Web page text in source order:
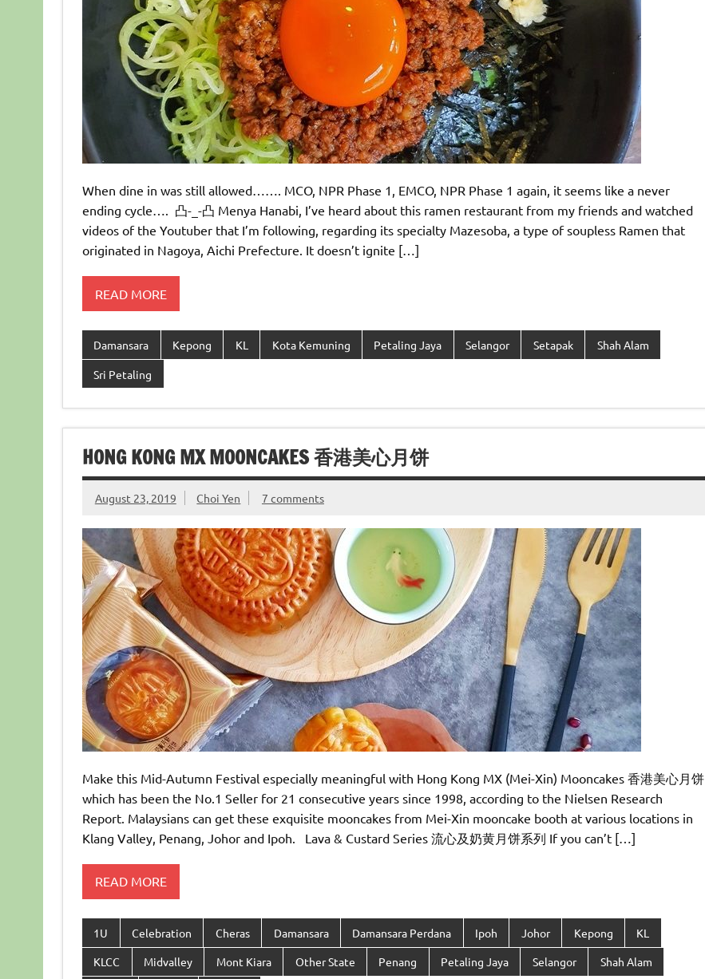
When dine in was still allowed……. MCO, NPR Phase 1, EMCO, NPR Phase 1 again, it seems like a never
ending cycle…. 凸-_-凸 Menya Hanabi, I’ve heard about this ramen restaurant from my friends and watched
videos of the Youtuber that I’m following, regarding its specialty Mazesoba, a type of soupless Ramen that
originated in Nagoya, Aichi Prefecture. It doesn’t ignite […]
READ MORE
Damansara Kepong KL Kota Kemuning Petaling Jaya Selangor Setapak Shah Alam
Sri Petaling
HONG KONG MX MOONCAKES 香港美心月饼
August 23, 2019 Choi Yen 7 comments
Make this Mid-Autumn Festival especially meaningful with Hong Kong MX (Mei-Xin) Mooncakes 香港美心月饼
which has been the No.1 Seller for 21 consecutive years since 1998, according to the Nielsen Research
Report. Malaysians can get these exquisite mooncakes from Mei-Xin mooncake booth at various locations in
Klang Valley, Penang, Johor and Ipoh. Lava & Custard Series 流心及奶黄月饼系列 If you can’t […]
READ MORE
1U Celebration Cheras Damansara Damansara Perdana Ipoh Johor Kepong KL
KLCC Midvalley Mont Kiara Other State Penang Petaling Jaya Selangor Shah Alam